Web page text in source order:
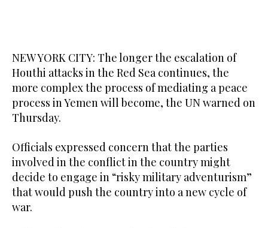
NEW YORK CITY: The longer the escalation of
Houthi attacks in the Red Sea continues, the
more complex the process of mediating a peace
process in Yemen will become, the UN warned on
Thursday.
Officials expressed concern that the parties
involved in the conflict in the country might
decide to engage in “risky military adventurism”
that would push the country into a new cycle of
war.